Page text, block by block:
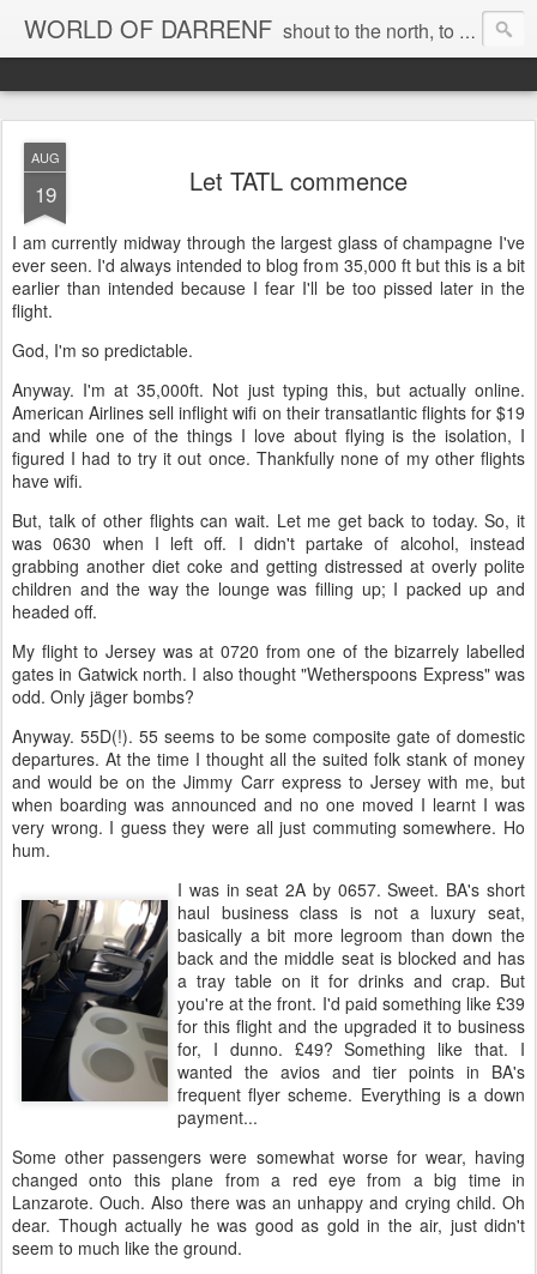
WORLD OF DARRENF shout to the north, to the south, to the east, to the west, to the home I love, best, where my soul can, rest, YES
AUG
19 Let TATL commence
I am currently midway through the largest glass of champagne I've
ever seen. I'd always intended to blog from 35,000 ft but this is a bit
earlier than intended because I fear I'll be too pissed later in the
flight.
God, I'm so predictable.
Anyway. I'm at 35,000ft. Not just typing this, but actually online.
American Airlines sell inflight wifi on their transatlantic flights for $19
and while one of the things I love about flying is the isolation, I
figured I had to try it out once. Thankfully none of my other flights
have wifi.
But, talk of other flights can wait. Let me get back to today. So, it
was 0630 when I left off. I didn't partake of alcohol, instead
grabbing another diet coke and getting distressed at overly polite
children and the way the lounge was filling up; I packed up and
headed off.
My flight to Jersey was at 0720 from one of the bizarrely labelled
gates in Gatwick north. I also thought "Wetherspoons Express" was
odd. Only jäger bombs?
Anyway. 55D(!). 55 seems to be some composite gate of domestic
departures. At the time I thought all the suited folk stank of money
and would be on the Jimmy Carr express to Jersey with me, but
when boarding was announced and no one moved I learnt I was
very wrong. I guess they were all just commuting somewhere. Ho
hum.
I was in seat 2A by 0657. Sweet. BA's short
haul business class is not a luxury seat,
basically a bit more legroom than down the
back and the middle seat is blocked and has
a tray table on it for drinks and crap. But
you're at the front. I'd paid something like £39
for this flight and the upgraded it to business
for, I dunno. £49? Something like that. I
wanted the avios and tier points in BA's
frequent flyer scheme. Everything is a down
payment...
Some other passengers were somewhat worse for wear, having
changed onto this plane from a red eye from a big time in
Lanzarote. Ouch. Also there was an unhappy and crying child. Oh
dear. Though actually he was good as gold in the air, just didn't
seem to much like the ground.